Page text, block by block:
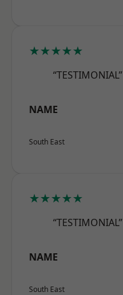
★★★★★
“TESTIMONIAL”
NAME
South East
★★★★★
“TESTIMONIAL”
NAME
South East